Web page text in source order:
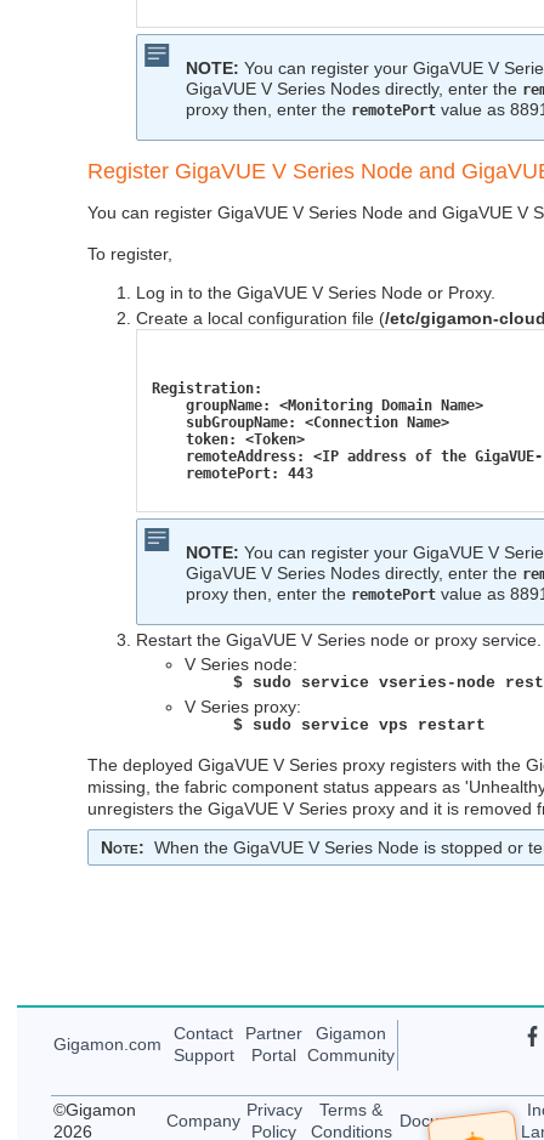
NOTE: You can register yourGigaVUE V
GigaVUE V Series Nodes directly, enter the
proxy then, enter the remotePort value as
Register GigaVUE V Series Node and
You can registerGigaVUE V Series Node andGigaVUE V
To register,
Log in to theGigaVUE V Series Node or Proxy.
Create a local configuration file (/etc/gigamon-
Registration:
groupName: <Monitoring Domain Name>
subGroupName: <Connection Name>
token: <Token>
remoteAddress: <IP address of the
remotePort: 443
NOTE: You can register yourGigaVUE V
GigaVUE V Series Nodes directly, enter the
proxy then, enter the remotePort value as
Restart theGigaVUE V Series node or proxy
V Series node:
$ sudo service vseries-node
V Series proxy:
$ sudo service vps restart
The deployedGigaVUE V Series proxy registers with the
missing, the fabric component status appears as
unregisters theGigaVUE V Series proxy and it is removed
Note:When theGigaVUE V Series Node is stopped or
Gigamon.com
Contact
Support
Partner
Portal
Gigamon
Community
©Gigamon
2026
Company
Privacy
Policy
Terms &
Conditions
Documentation